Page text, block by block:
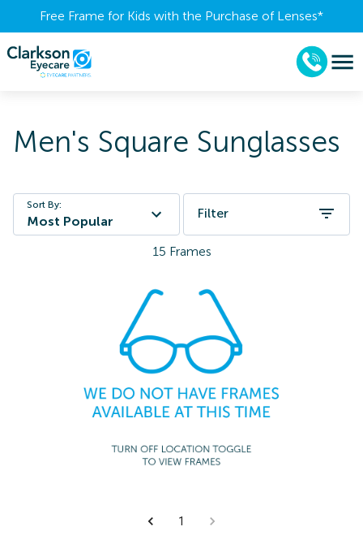
Free Frame for Kids with the Purchase of Lenses​*
Men's Square Sunglasses
Sort By:
Most Popular
Filter
15 Frames
1